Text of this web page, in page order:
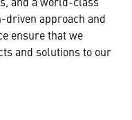
driven approach and
ensure that we
and solutions to our